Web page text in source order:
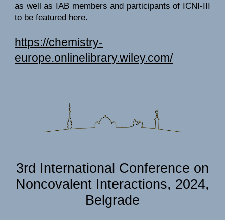
as well as IAB members and participants of ICNI-III
to be featured here.
https://chemistry-
europe.onlinelibrary.wiley.com/
3rd International Conference on
Noncovalent Interactions, 2024,
Belgrade